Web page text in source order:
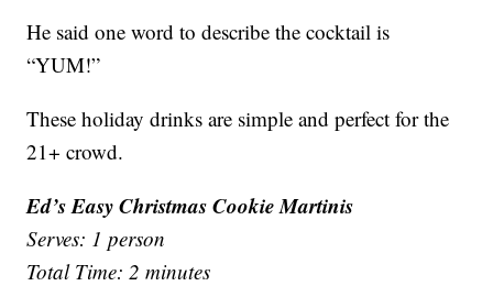
He said one word to describe the cocktail is
“YUM!”
These holiday drinks are simple and perfect for the
21+ crowd.
Ed’s Easy Christmas Cookie Martinis
Serves: 1 person
Total Time: 2 minutes